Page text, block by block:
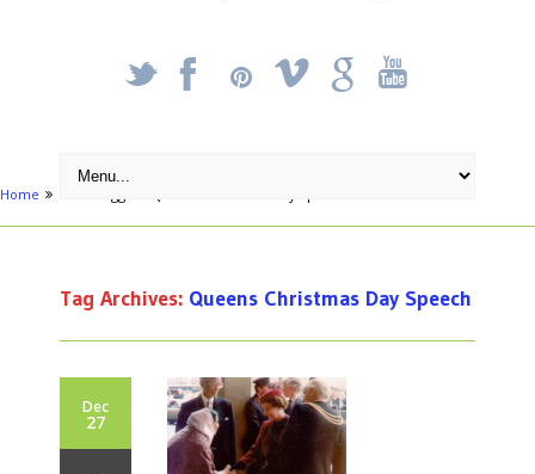
_ X ! k '
Home
Tag Archives: Queens Christmas Day Speech
Dec
27